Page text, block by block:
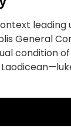
leading
General
condition